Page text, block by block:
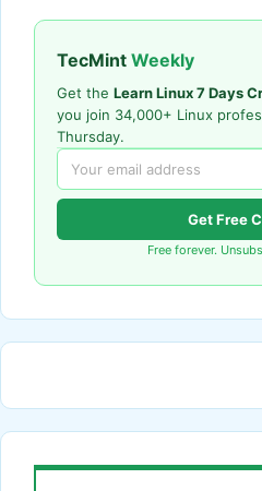
TecMint Weekly
Get the Learn Linux 7 Days
you join 34,000+ Linux
Thursday.
Get Free
Free forever.